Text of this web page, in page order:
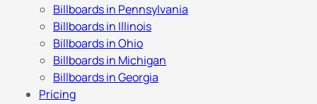
Billboards in Pennsylvania
Billboards in Illinois
Billboards in Ohio
Billboards in Michigan
Billboards in Georgia
Pricing